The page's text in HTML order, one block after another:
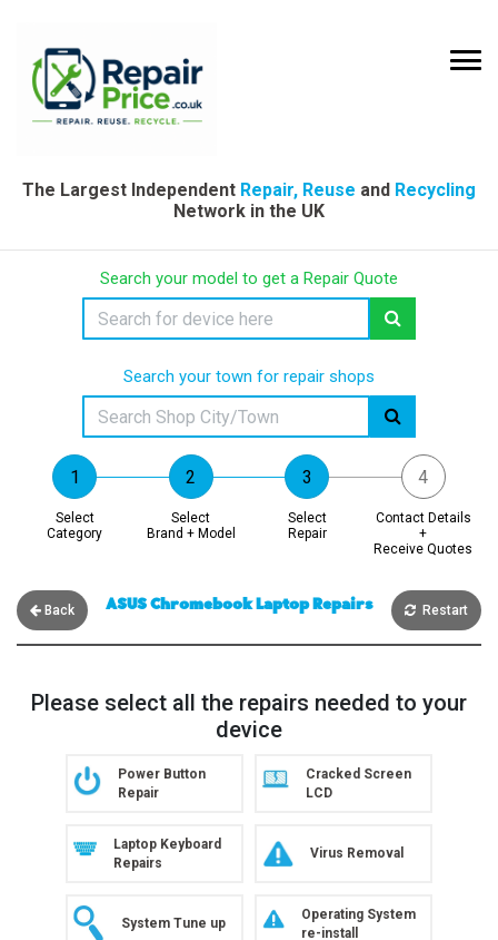
The Largest Independent Repair, Reuse and Recycling
Network in the UK
Search your model to get a Repair Quote
Search your town for repair shops
Select
Category
Select
Brand + Model
Select
Repair
Contact Details
+
Receive Quotes
Back ASUS Chromebook Laptop Repairs Restart
Please select all the repairs needed to your
device
Power Button
Repair
Cracked Screen
LCD
Laptop Keyboard
Repairs
Virus Removal
System Tune up
Operating System
re-install